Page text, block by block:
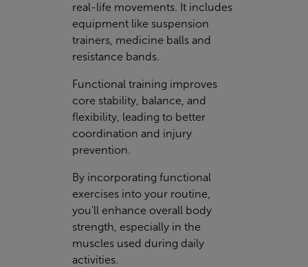
real-life movements. It includes
equipment like suspension
trainers, medicine balls and
resistance bands.
Functional training improves
core stability, balance, and
flexibility, leading to better
coordination and injury
prevention.
By incorporating functional
exercises into your routine,
you'll enhance overall body
strength, especially in the
muscles used during daily
activities.